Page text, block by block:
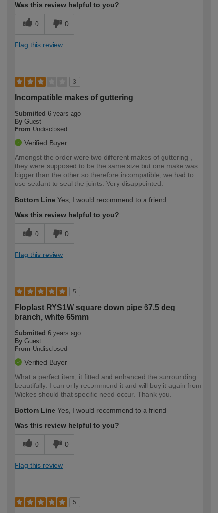
Was this review helpful to you?
0 0
Flag this review
3
Incompatible makes of guttering
Submitted 6 years ago
By Guest
From Undisclosed
Verified Buyer
Amongst the order were two different makes of guttering ,
they were supposed to be the same size but one make was
bigger than the other so therefore incompatible, we had to
use sealant to seal the joints. Very disappointed.
Bottom Line Yes, I would recommend to a friend
Was this review helpful to you?
0 0
Flag this review
5
Floplast RYS1W square down pipe 67.5 deg
branch, white 65mm
Submitted 6 years ago
By Guest
From Undisclosed
Verified Buyer
What a perfect item, it fitted and enhanced the surrounding
beautifully. I can only recommend it and will buy it again from
Wickes should that specific need occur. Thank you.
Bottom Line Yes, I would recommend to a friend
Was this review helpful to you?
0 0
Flag this review
5